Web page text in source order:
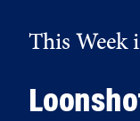
This Week